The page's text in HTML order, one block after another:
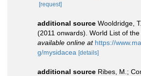
[request]
additional source Wooldridge,
(2011 onwards). World List of the
available online at https://
g/mysidacea [details]
additional source Ribes, M.;